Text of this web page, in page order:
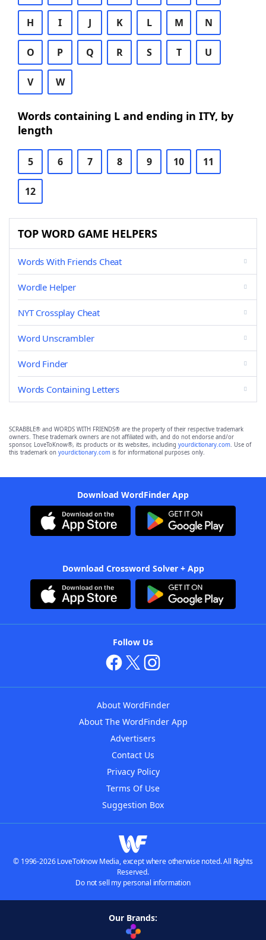
H I J K L M N
O P Q R S T U
V W
Words containing L and ending in ITY, by
length
5 6 7 8 9 10 11
12
TOP WORD GAME HELPERS
Words With Friends Cheat
Wordle Helper
NYT Crossplay Cheat
Word Unscrambler
Word Finder
Words Containing Letters
SCRABBLE® and WORDS WITH FRIENDS® are the property of their respective trademark
owners. These trademark owners are not affiliated with, and do not endorse and/or
sponsor, LoveToKnow®, its products or its websites, including yourdictionary.com. Use of
this trademark on yourdictionary.com is for informational purposes only.
Download WordFinder App
Download Crossword Solver + App
Follow Us
About WordFinder
About The WordFinder App
Advertisers
Contact Us
Privacy Policy
Terms Of Use
Suggestion Box
© 1996-2026 LoveToKnow Media, except where otherwise noted. All Rights
Reserved.
Do not sell my personal information
Our Brands: